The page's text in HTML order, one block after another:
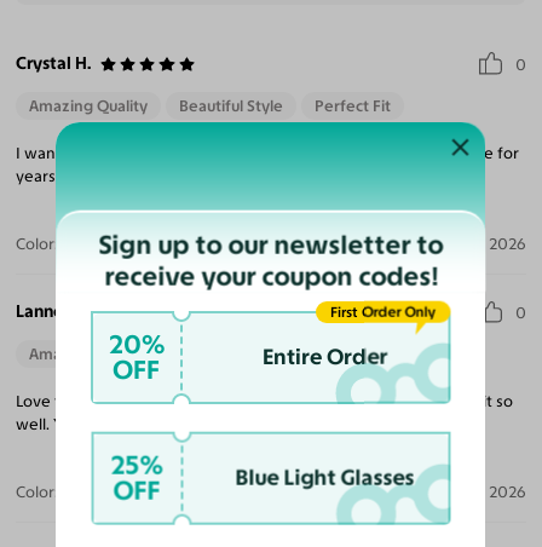
Crystal H. 0
Amazing Quality Beautiful Style Perfect Fit
I wanted to try something different. I have worn the same shape for
years and liked the shape and color and I really like them.
Color: Blue Striped Apr 08, 2026
Lannetta E. 0
Amazing Quality Beautiful Style Perfect Fit
Love them! Highly Recommend! Love the frame and how they fit so
well. You will absolutely LOVE them!
Color: Black Striped Apr 05, 2026
Sign up to our newsletter to
receive your coupon codes!
20%
OFF Entire Order
First Order Only
25%
OFF Blue Light Glasses